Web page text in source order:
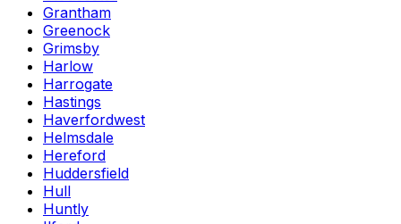
Grantham
Greenock
Grimsby
Harlow
Harrogate
Hastings
Haverfordwest
Helmsdale
Hereford
Huddersfield
Hull
Huntly